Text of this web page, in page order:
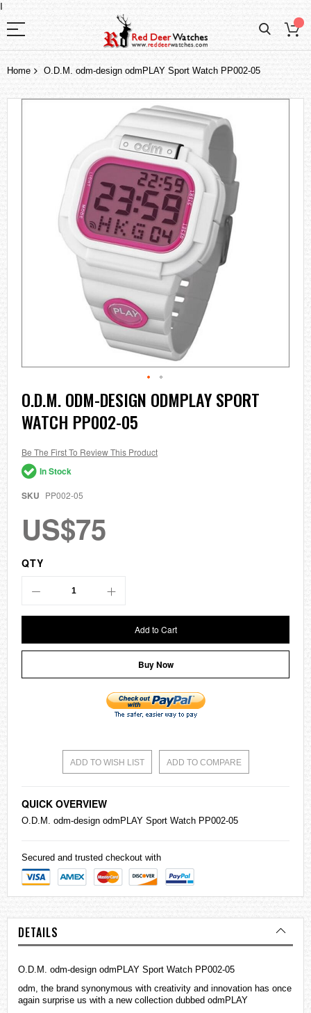
I
Home O.D.M. odm-design odmPLAY Sport Watch PP002-05
Skip
to
the
beginning
the
images
gallery
O.D.M. ODM-DESIGN ODMPLAY SPORT
WATCH PP002-05
Be The First To Review This Product
In Stock
SKU PP002-05
US$75
QTY
Add to Cart
Buy Now
ADD TO WISH LIST ADD TO COMPARE
QUICK OVERVIEW
O.D.M. odm-design odmPLAY Sport Watch PP002-05
Secured and trusted checkout with
DETAILS
O.D.M. odm-design odmPLAY Sport Watch PP002-05
odm, the brand synonymous with creativity and innovation has once
again surprise us with a new collection dubbed odmPLAY